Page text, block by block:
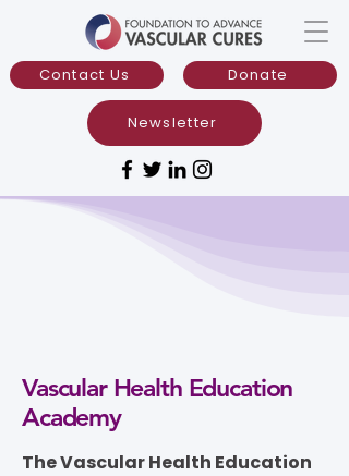
Donate
Contact Us
Newsletter
Vascular Health Education
Academy
The Vascular Health Education